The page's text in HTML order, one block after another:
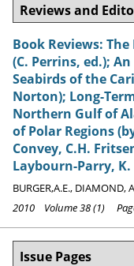
Reviews and
Book Reviews:
(C. Perrins, ed.);
Seabirds of the
Norton); Long-
Northern Gulf of
of Polar Regions
Convey, C.H.
Laybourn-Parry,
BURGER,A.E., DIAMOND,
2010 Volume 38 (1)
Issue Pages